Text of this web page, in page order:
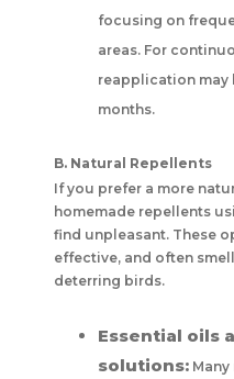
focusing on
areas. For
reapplication may
months.
B. Natural Repellents
If you prefer a more
homemade repellents
find unpleasant. These
effective, and often
deterring birds.
Essential oils
solutions: